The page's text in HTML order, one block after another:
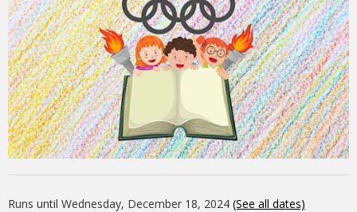
Runs until Wednesday, December 18, 2024 (See all dates)